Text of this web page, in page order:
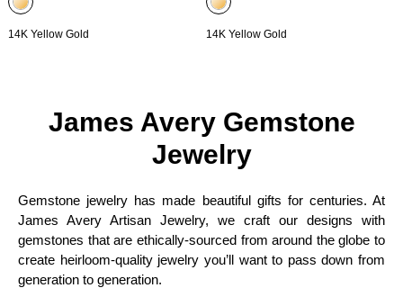
14K Yellow Gold 14K Yellow Gold
James Avery Gemstone
Jewelry
Gemstone jewelry has made beautiful gifts for centuries. At
James Avery Artisan Jewelry, we craft our designs with
gemstones that are ethically-sourced from around the globe to
create heirloom-quality jewelry you’ll want to pass down from
generation to generation.